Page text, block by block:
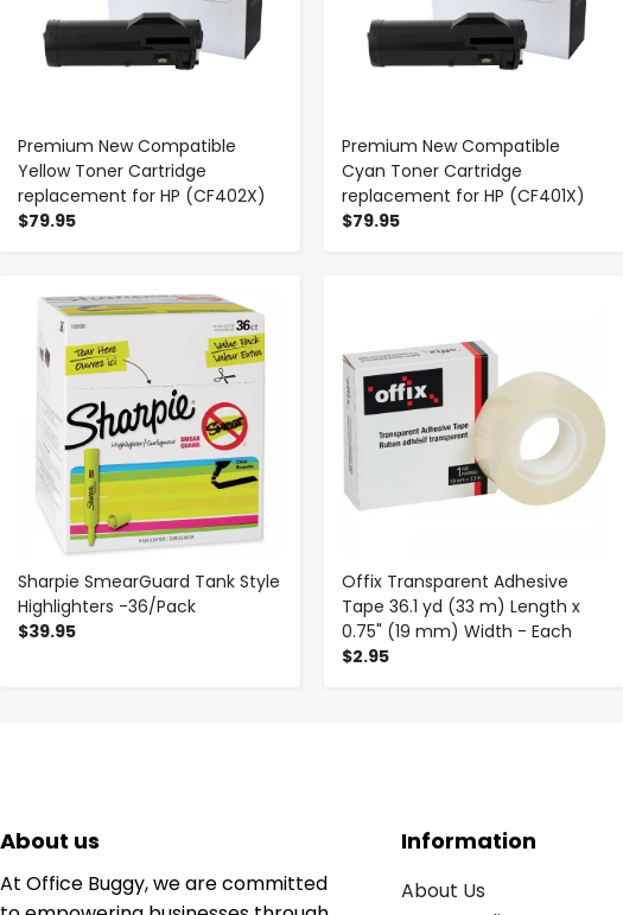
Premium New Compatible
Yellow Toner Cartridge
replacement for HP (CF402X)
$79.95
Premium New Compatible
Cyan Toner Cartridge
replacement for HP (CF401X)
$79.95
Sharpie SmearGuard Tank Style
Highlighters -36/Pack
$39.95
- +
Offix Transparent Adhesive
Tape 36.1 yd (33 m) Length x
0.75" (19 mm) Width - Each
$2.95
About us
At Office Buggy, we are committed
Information
About Us